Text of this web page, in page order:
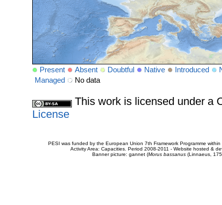
Present Absent Doubtful Native Introduced
Managed
No data
This work is licensed under a
License
PESI was funded by the European Union 7th Framework Programme
Activity Area: Capacities. Period 2008-2011 - Website hosted &
Banner picture: gannet (Morus bassanus(Linnaeus,